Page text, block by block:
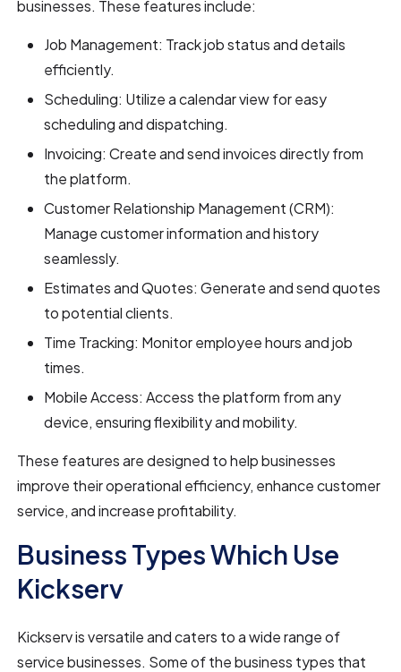
businesses. These features include:
Job Management: Track job status and details
efficiently.
Scheduling: Utilize a calendar view for easy
scheduling and dispatching.
Invoicing: Create and send invoices directly from
the platform.
Customer Relationship Management (CRM):
Manage customer information and history
seamlessly.
Estimates and Quotes: Generate and send quotes
to potential clients.
Time Tracking: Monitor employee hours and job
times.
Mobile Access: Access the platform from any
device, ensuring flexibility and mobility.
These features are designed to help businesses
improve their operational efficiency, enhance customer
service, and increase profitability.
Business Types Which Use
Kickserv
Kickserv is versatile and caters to a wide range of
service businesses. Some of the business types that